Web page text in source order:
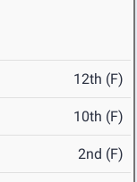
12th (F)
10th (F)
2nd (F)